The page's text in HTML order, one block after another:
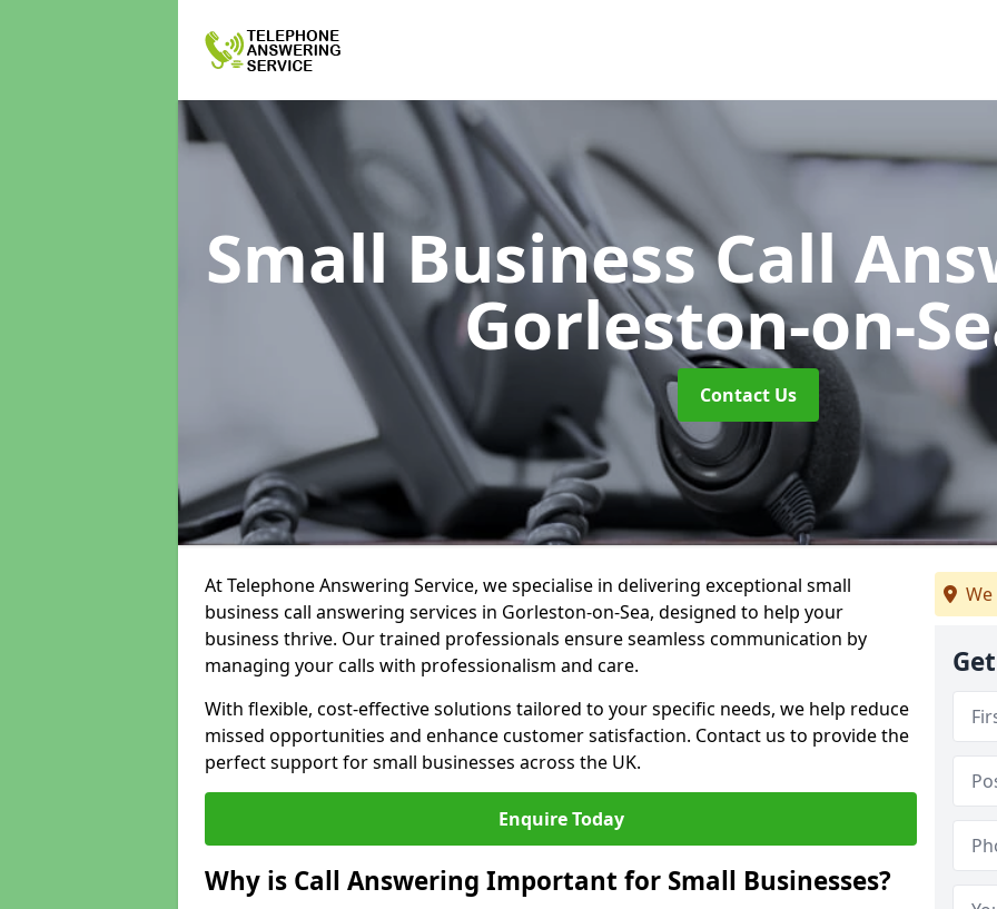
Small Business Call
Gorleston-on-
Contact Us
At Telephone Answering Service, we specialise in delivering exceptional small
business call answering services in Gorleston-on-Sea, designed to help your
business thrive. Our trained professionals ensure seamless communication by
managing your calls with professionalism and care.
With flexible, cost-effective solutions tailored to your specific needs, we help reduce
missed opportunities and enhance customer satisfaction. Contact us to provide the
perfect support for small businesses across the UK.
Enquire Today
Why is Call Answering Important for Small Businesses?